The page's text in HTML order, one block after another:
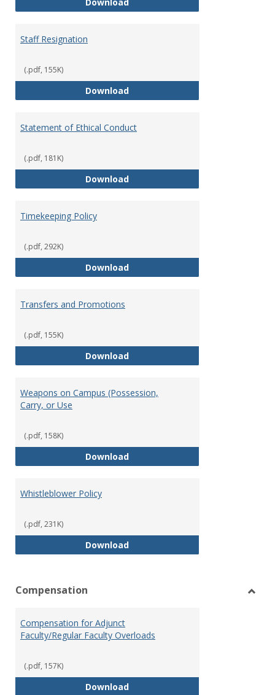
Staff Resignation
(.pdf, 155K)
DownloadStaff Resignation
Statement of Ethical Conduct
(.pdf, 181K)
DownloadStatement of Ethical Conduct
Timekeeping Policy
(.pdf, 292K)
DownloadTimekeeping Policy
Transfers and Promotions
(.pdf, 155K)
DownloadTransfers and Promotions
Weapons on Campus (Possession,
Carry, or Use
(.pdf, 158K)
DownloadWeapons on Campus
Whistleblower Policy
(.pdf, 231K)
DownloadWhistleblower Policy
Compensation
Compensation for Adjunct
Faculty/Regular Faculty Overloads
(.pdf, 157K)
DownloadCompensation for Adjunct